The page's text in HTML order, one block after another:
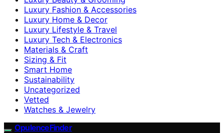
Luxury Fashion & Accessories
Luxury Home & Decor
Luxury Lifestyle & Travel
Luxury Tech & Electronics
Materials & Craft
Sizing & Fit
Smart Home
Sustainability
Uncategorized
Vetted
Watches & Jewelry
OpulenceFinder